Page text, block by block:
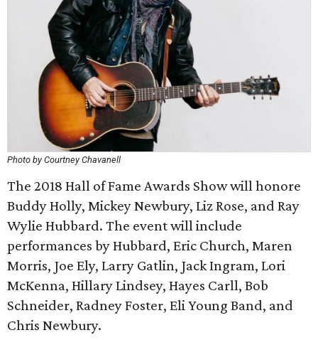
Photo by Courtney Chavanell
The 2018 Hall of Fame Awards Show will honore
Buddy Holly, Mickey Newbury, Liz Rose, and Ray
Wylie Hubbard. The event will include
performances by Hubbard, Eric Church, Maren
Morris, Joe Ely, Larry Gatlin, Jack Ingram, Lori
McKenna, Hillary Lindsey, Hayes Carll, Bob
Schneider, Radney Foster, Eli Young Band, and
Chris Newbury.